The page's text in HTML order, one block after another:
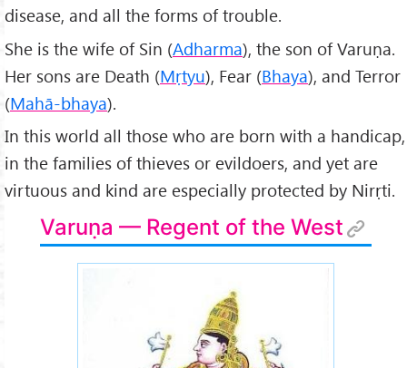
disease, and all the forms of trouble.
She is the wife of Sin (Adharma), the son of Varuṇa.
Her sons are Death (Mṛtyu), Fear (Bhaya), and Terror
(Mahā-bhaya).
In this world all those who are born with a handicap,
in the families of thieves or evildoers, and yet are
virtuous and kind are especially protected by Nirṛti.
Varuṇa — Regent of the West